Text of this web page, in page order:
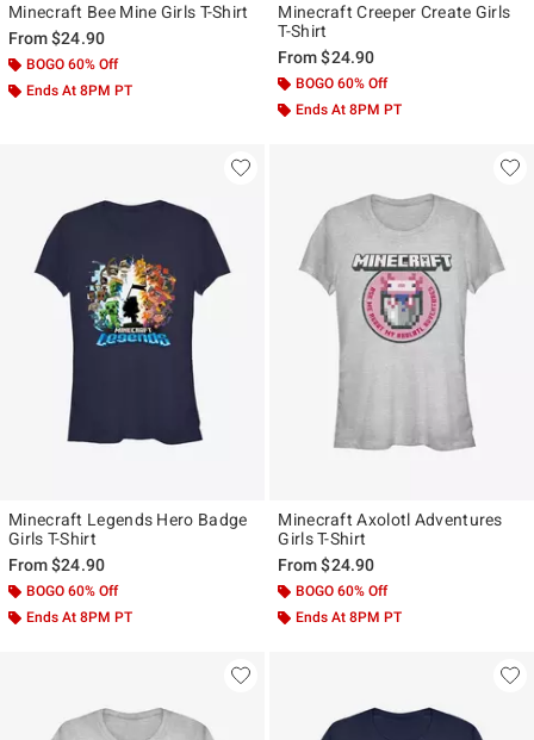
Minecraft Bee Mine Girls T-Shirt
From$24.90
BOGO 60% Off
Ends At 8PM PT
Minecraft Creeper Create Girls
T-Shirt
From$24.90
BOGO 60% Off
Ends At 8PM PT
Minecraft Legends Hero Badge
Girls T-Shirt
From$24.90
BOGO 60% Off
Ends At 8PM PT
Minecraft Axolotl Adventures
Girls T-Shirt
From$24.90
BOGO 60% Off
Ends At 8PM PT